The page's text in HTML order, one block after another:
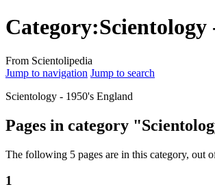
Category:Scientology
From Scientolipedia
Jump to navigation Jump to search
Scientology - 1950's England
Pages in category
The following 5 pages are in this category, out
1